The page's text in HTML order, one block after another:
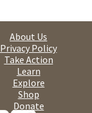
About Us
Privacy Policy
Take Action
Learn
Explore
Shop
Donate